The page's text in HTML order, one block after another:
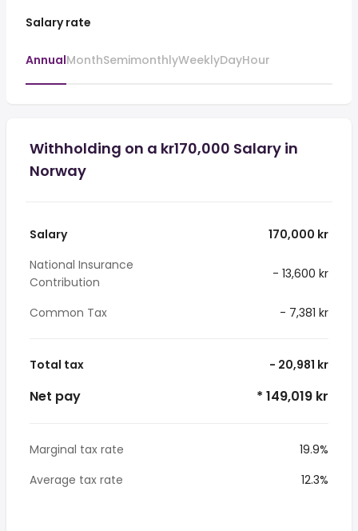
Salary rate
AnnualMonthSemimonthlyWeeklyDayHour
Withholding on a kr170,000 Salary in
Norway
Salary
170,000 kr
National Insurance
Contribution
- 13,600 kr
Common Tax - 7,381 kr
Total tax - 20,981 kr
Net pay * 149,019 kr
Marginal tax rate
19.9%
Average tax rate
12.3%